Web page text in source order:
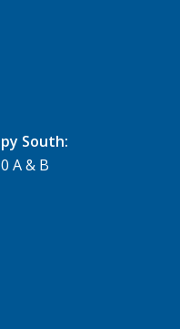
South:
A & B